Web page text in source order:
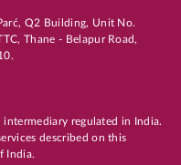
Q2 Building, Unit No.
Thane - Belapur Road,
intermediary regulated in India.
described on this
India.